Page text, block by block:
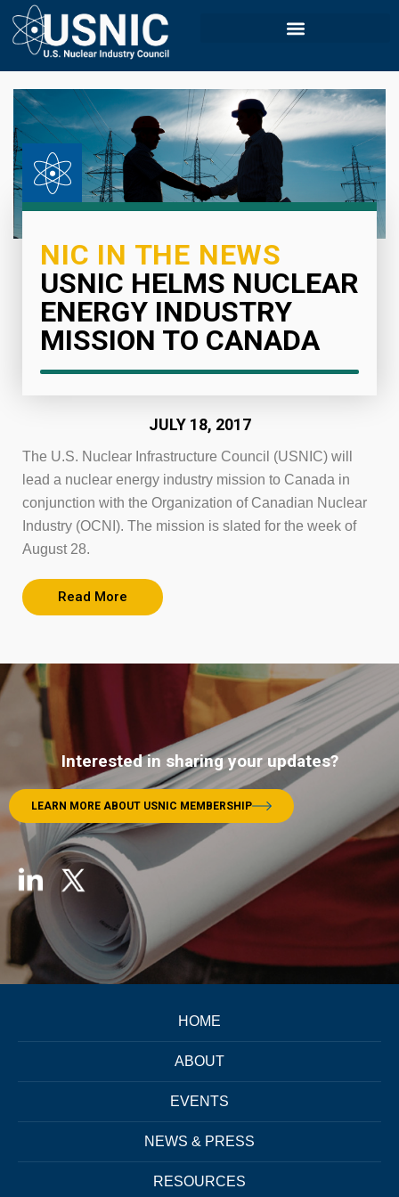
NIC IN THE NEWS
USNIC HELMS NUCLEAR
ENERGY INDUSTRY
MISSION TO CANADA
JULY 18, 2017
The U.S. Nuclear Infrastructure Council (USNIC) will
lead a nuclear energy industry mission to Canada in
conjunction with the Organization of Canadian Nuclear
Industry (OCNI). The mission is slated for the week of
August 28.
Read More
Interested in sharing your updates?
LEARN MORE ABOUT USNIC MEMBERSHIP
HOME
ABOUT
EVENTS
NEWS & PRESS
RESOURCES